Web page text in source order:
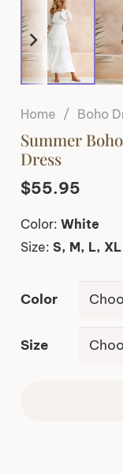
Home / Boho
Summer
Dress
$55.95
Color: White
Size: S, M, L, XL
Color
Size